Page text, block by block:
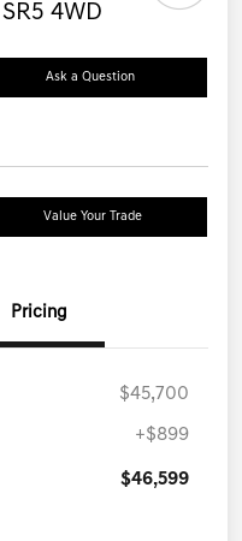
4WD
Ask a Question
Value Your Trade
Pricing
$45,700
+$899
$46,599